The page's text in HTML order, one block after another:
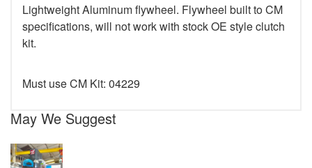
Lightweight Aluminum flywheel. Flywheel built to CM
specifications, will not work with stock OE style clutch
kit.
Must use CM Kit: 04229
May We Suggest